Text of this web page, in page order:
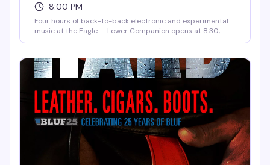
8:00 PM
Four hours of back-to-back electronic and experimental
music at the Eagle — Lower Companion opens at 8:30,
Thursday night that's all about the sound and the room.